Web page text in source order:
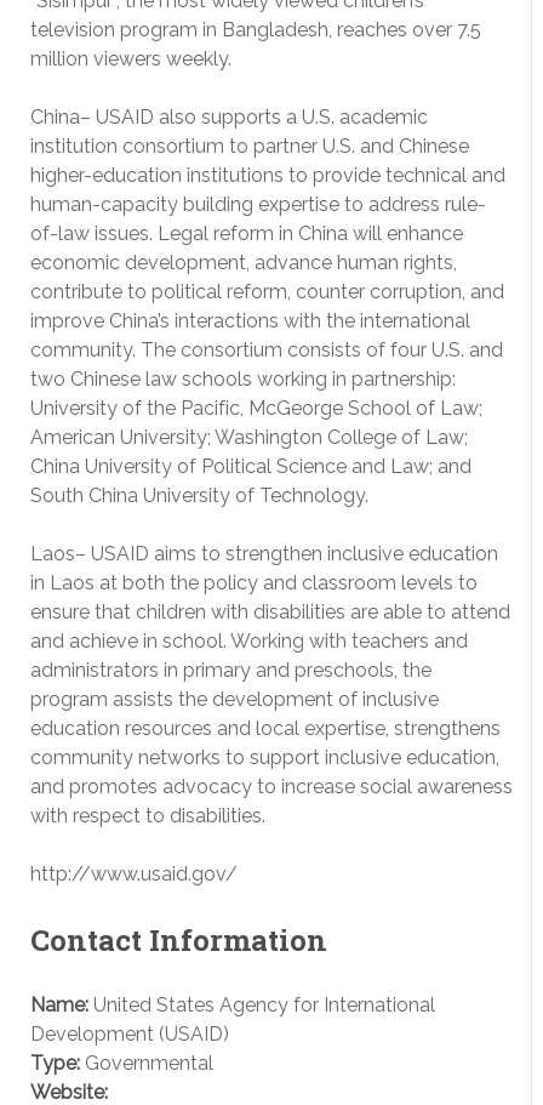
television program in Bangladesh, reaches over 7.5
million viewers weekly.
China– USAID also supports a U.S. academic
institution consortium to partner U.S. and Chinese
higher-education institutions to provide technical and
human-capacity building expertise to address rule-
of-law issues. Legal reform in China will enhance
economic development, advance human rights,
contribute to political reform, counter corruption, and
improve China’s interactions with the international
community. The consortium consists of four U.S. and
two Chinese law schools working in partnership:
University of the Pacific, McGeorge School of Law;
American University; Washington College of Law;
China University of Political Science and Law; and
South China University of Technology.
Laos– USAID aims to strengthen inclusive education
in Laos at both the policy and classroom levels to
ensure that children with disabilities are able to attend
and achieve in school. Working with teachers and
administrators in primary and preschools, the
program assists the development of inclusive
education resources and local expertise, strengthens
community networks to support inclusive education,
and promotes advocacy to increase social awareness
with respect to disabilities.
http://www.usaid.gov/
Contact Information
Name: United States Agency for International
Development (USAID)
Type: Governmental
Website: